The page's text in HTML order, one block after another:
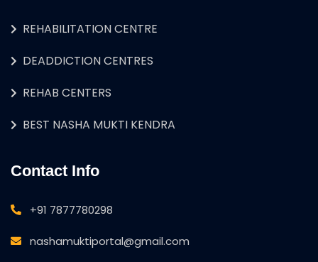
REHABILITATION CENTRE
DEADDICTION CENTRES
REHAB CENTERS
BEST NASHA MUKTI KENDRA
Contact Info
+91 7877780298
nashamuktiportal@gmail.com